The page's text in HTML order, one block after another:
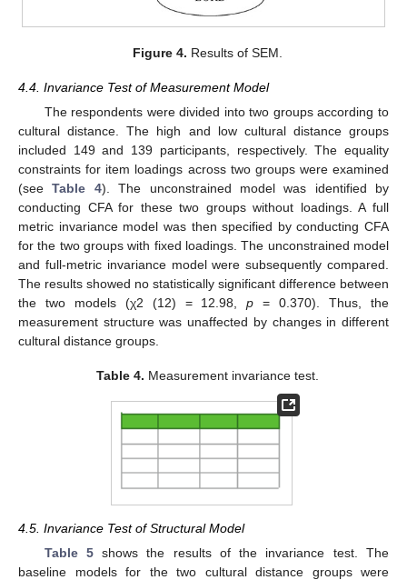
Figure 4. Results of SEM.
4.4. Invariance Test of Measurement Model
The respondents were divided into two groups according to
cultural distance. The high and low cultural distance groups
included 149 and 139 participants, respectively. The equality
constraints for item loadings across two groups were examined
(seeTable 4). The unconstrained model was identified by
conducting CFA for these two groups without loadings. A full
metric invariance model was then specified by conducting CFA
for the two groups with fixed loadings. The unconstrained model
and full-metric invariance model were subsequently compared.
The results showed no statistically significant difference between
the two models (χ2 (12) = 12.98,p = 0.370). Thus, the
measurement structure was unaffected by changes in different
cultural distance groups.
Table 4. Measurement invariance test.
4.5. Invariance Test of Structural Model
Table 5shows the results of the invariance test. The
baseline models for the two cultural distance groups were
10. May
11. May
12. May
13. May
14. May
15. May
16. May
17. May
18. May
20. May
21. May
22. May
23. May
24. May
25. May
26. May
27. May
28. May
30. May
31. May
1. Jun
2. Jun
3. Jun
4. Jun
5. Jun
6. Jun
7. Jun
9. Jun
10. Jun
11. Jun
12. Jun
13. Jun
14. Jun
15. Jun
16. Jun
17. Jun
19. Jun
20. Jun
21. Jun
22. Jun
23. Jun
24. Jun
25. Jun
26. Jun
27. Jun
29. Jun
30. Jun
10. Jul
11. Jul
12. Jul
13. Jul
14. Jul
15. Jul
16. Jul
17. Jul
19. Jul
20. Jul
21. Jul
22. Jul
23. Jul
24. Jul
25. Jul
26. Jul
27. Jul
29. Jul
30. Jul
31. Jul
1. Aug
2. Aug
3. Aug
4. Aug
5. Aug
6. Aug